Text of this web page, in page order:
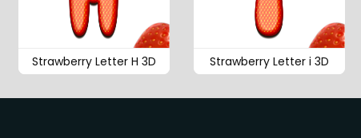
Strawberry Letter H 3D Strawberry Letter i 3D